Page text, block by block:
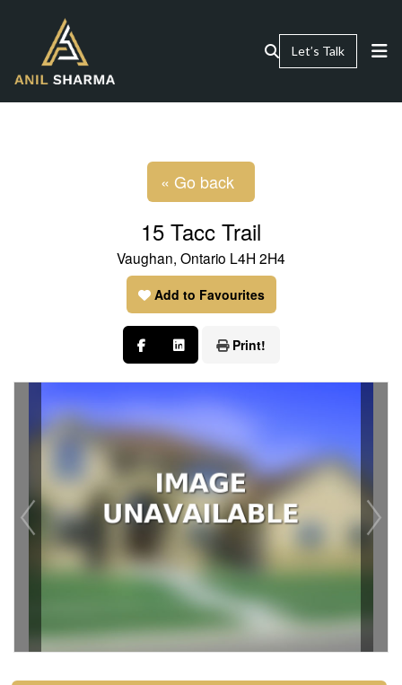
Let’s Talk
« Go back
15 Tacc Trail
Vaughan, Ontario L4H 2H4
Add to Favourites
Print!